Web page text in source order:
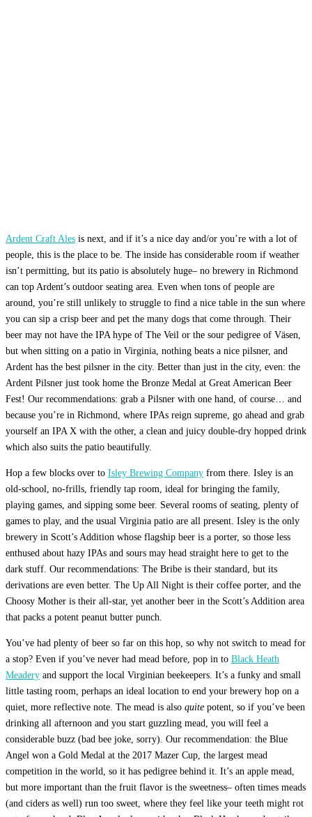
Ardent Craft Ales is next, and if it’s a nice day and/or you’re with a lot of
people, this is the place to be. The inside has considerable room if weather
isn’t permitting, but its patio is absolutely huge– no brewery in Richmond
can top Ardent’s outdoor seating area. Even when tons of people are
around, you’re still unlikely to struggle to find a nice table in the sun where
you can sip a crisp beer and pet the many dogs that come through. Their
beer may not have the IPA hype of The Veil or the sour pedigree of Väsen,
but when sitting on a patio in Virginia, nothing beats a nice pilsner, and
Ardent has the best pilsner in the city. Better than just in the city, even: the
Ardent Pilsner just took home the Bronze Medal at Great American Beer
Fest! Our recommendations: grab a Pilsner with one hand, of course… and
because you’re in Richmond, where IPAs reign supreme, go ahead and grab
yourself an IPA X with the other, a clean and juicy double-dry hopped drink
which also suits the patio beautifully.
Hop a few blocks over to Isley Brewing Company from there. Isley is an
old-school, no-frills, friendly tap room, ideal for bringing the family,
playing games, and sipping some beer. Several rooms of seating, plenty of
games to play, and the usual Virginia patio are all present. Isley is the only
brewery in Scott’s Addition whose flagship beer is a porter, so those less
enthused about hazy IPAs and sours may head straight here to get to the
dark stuff. Our recommendations: The Bribe is their standard, but its
derivations are even better. The Up All Night is their coffee porter, and the
Choosy Mother is their all-star, yet another beer in the Scott’s Addition area
that packs a potent peanut butter punch.
You’ve had plenty of beer so far on this hop, so why not switch to mead for
a stop? Even if you’ve never had mead before, pop in to Black Heath
Meadery and support the local Virginian beekeepers. It’s a funky and small
little tasting room, perhaps an ideal location to end your brewery hop on a
quiet, more reflective note. The mead is also quite potent, so if you’ve been
drinking all afternoon and you start guzzling mead, you will feel a
considerable buzz (bad bee joke, sorry). Our recommendation: the Blue
Angel won a Gold Medal at the 2017 Mazer Cup, the largest mead
competition in the world, so it has pedigree behind it. It’s an apple mead,
but more important than the fruit flavor is the sweetness– often times meads
(and ciders as well) run too sweet, where they feel like your teeth might rot